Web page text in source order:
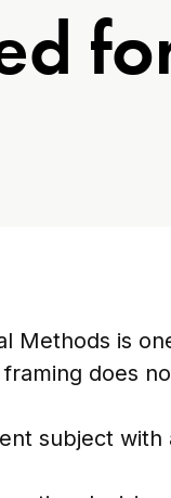
is
does
subject